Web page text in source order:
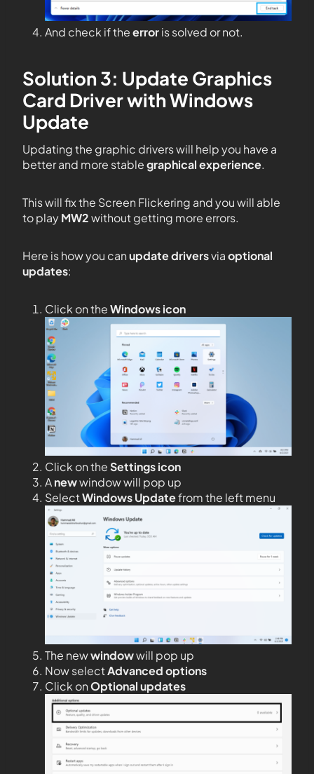
And check if theerroris solved or not.
Solution 3: Update Graphics
Card Driver with Windows
Update
Updating the graphic drivers will help you have a
better and more stablegraphical experience.
This will fix the Screen Flickering and you will able
to playMW2without getting more errors.
Here is how you canupdate driversviaoptional
updates:
Click on theWindows icon
Click on theSettings icon
Anewwindow will pop up
SelectWindows Updatefrom the left menu
The newwindowwill pop up
Now selectAdvanced options
Click onOptional updates